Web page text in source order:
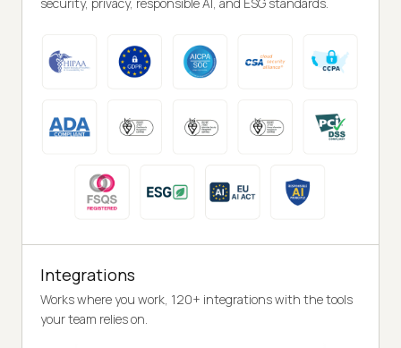
Integrations
Works where you work, 120+ integrations with the tools
your team relies on.